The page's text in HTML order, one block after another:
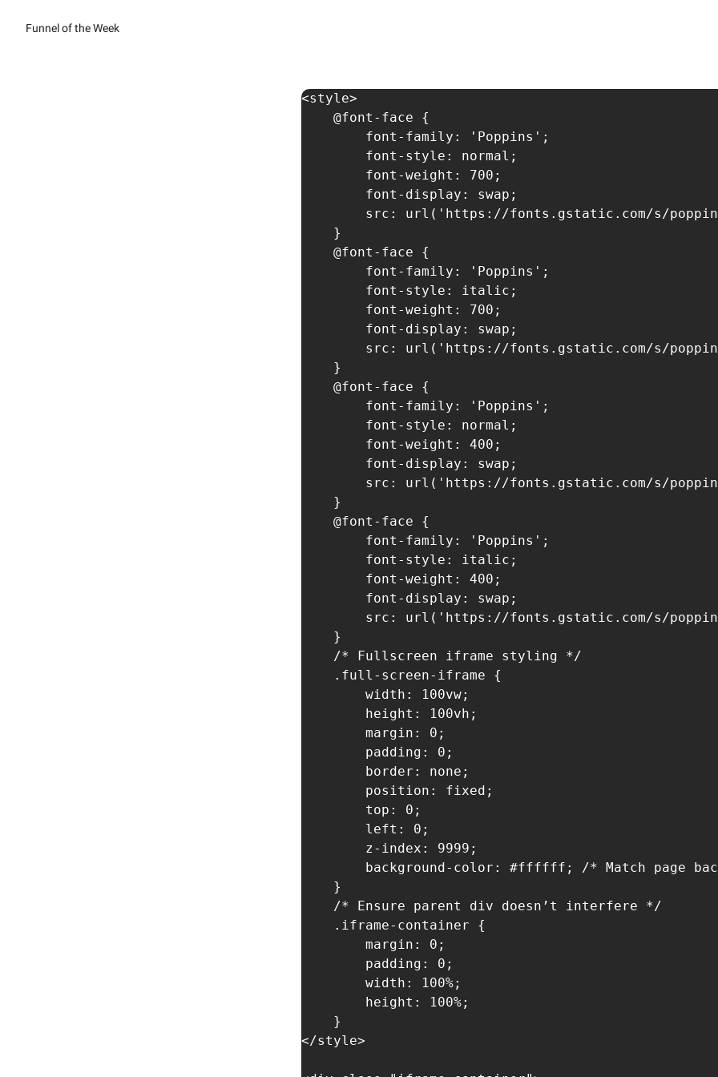
Funnel of the Week
<style>
    @font-face {
        font-family: 'Poppins';
        font-style: normal;
        font-weight: 700;
        font-display: swap;
src: url('https://fonts.gstatic.com/s/
    }
    @font-face {
        font-family: 'Poppins';
        font-style: italic;
        font-weight: 700;
        font-display: swap;
src: url('https://fonts.gstatic.com/s/
    }
    @font-face {
        font-family: 'Poppins';
        font-style: normal;
        font-weight: 400;
        font-display: swap;
src: url('https://fonts.gstatic.com/s/
    }
    @font-face {
        font-family: 'Poppins';
        font-style: italic;
        font-weight: 400;
        font-display: swap;
src: url('https://fonts.gstatic.com/s/
    }
    /* Fullscreen iframe styling */
    .full-screen-iframe {
        width: 100vw;
        height: 100vh;
        margin: 0;
        padding: 0;
        border: none;
        position: fixed;
        top: 0;
        left: 0;
        z-index: 9999;
background-color: #ffffff; /* Match page
    }
    /* Ensure parent div doesn’t interfere */
    .iframe-container {
        margin: 0;
        padding: 0;
        width: 100%;
        height: 100%;
    }
</style>